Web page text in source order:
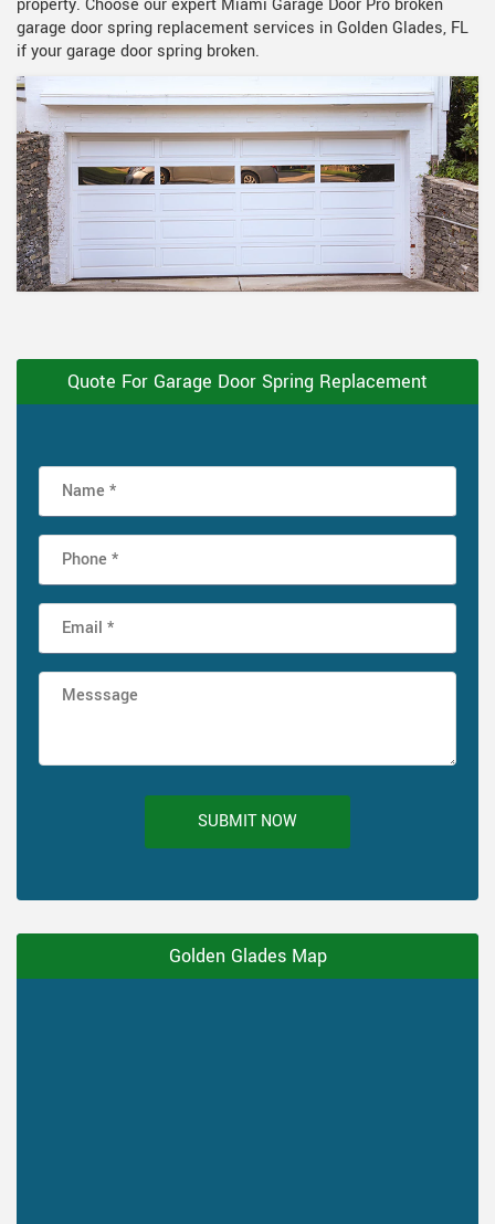
property. Choose our expert Miami Garage Door Pro broken
garage door spring replacement services in Golden Glades, FL
if your garage door spring broken.
Quote For Garage Door Spring Replacement
SUBMIT NOW
Golden Glades Map